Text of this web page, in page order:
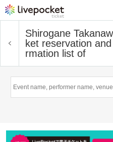
Shirogane
ket reservation
rmation list of